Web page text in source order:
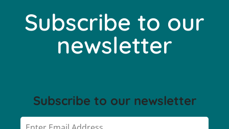
Subscribe to our
newsletter
Subscribe to our newsletter